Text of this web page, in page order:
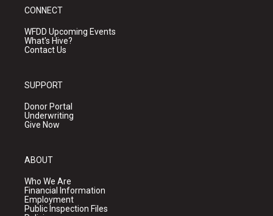
CONNECT
WFDD Upcoming Events
What's Hive?
Contact Us
SUPPORT
Donor Portal
Underwriting
Give Now
ABOUT
Who We Are
Financial Information
Employment
Public Inspection Files